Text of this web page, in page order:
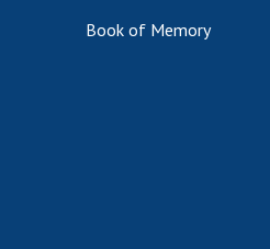
Book of Memory